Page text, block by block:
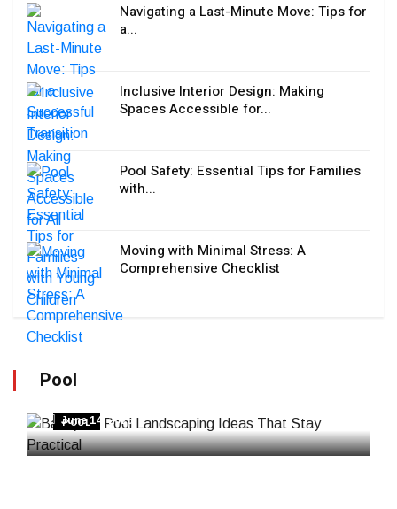
Navigating a Last-Minute Move: Tips for
a...
Inclusive Interior Design: Making
Spaces Accessible for...
Pool Safety: Essential Tips for Families
with...
Moving with Minimal Stress: A
Comprehensive Checklist
Pool
POOL
Backyard Pool Landscaping Ideas That Stay
June 14, 2026